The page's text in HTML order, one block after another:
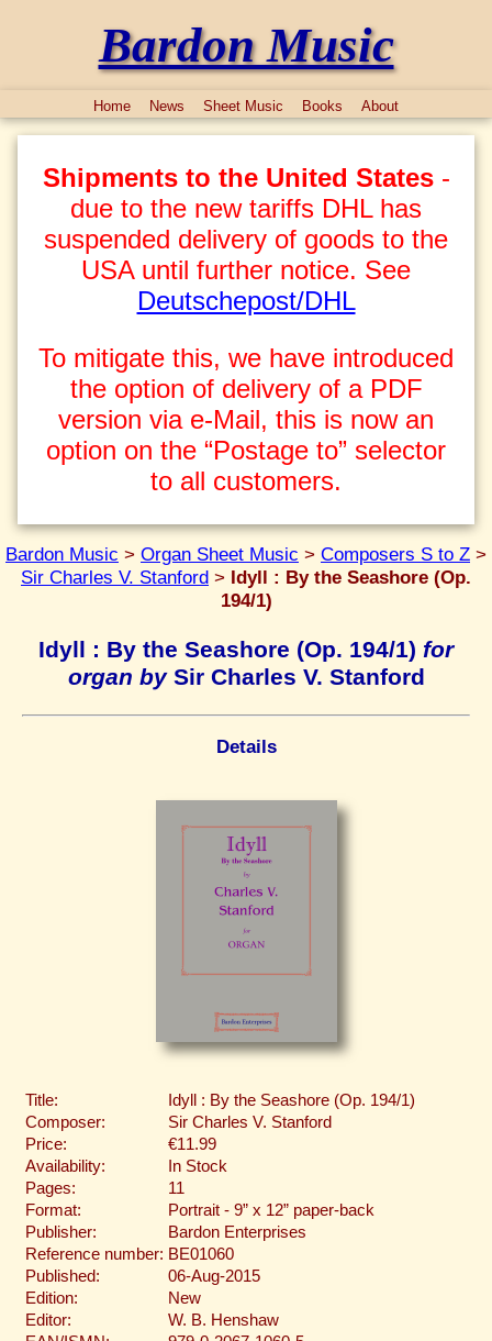
Bardon Music
Home News Sheet Music Books About
Shipments to the United States-
due to the new tariffs DHL has
suspended delivery of goods to the
USA until further notice. See
Deutschepost/DHL
To mitigate this, we have introduced
the option of delivery of a PDF
version via e-Mail, this is now an
option on the “Postage to” selector
to all customers.
Bardon Music > Organ Sheet Music > Composers S to Z >
Sir Charles V. Stanford > Idyll : By the Seashore (Op.
194/1)
Idyll : By the Seashore (Op. 194/1) for
organ bySir Charles V. Stanford
Details
Title:
Idyll : By the Seashore (Op. 194/1)
Composer:
Sir Charles V. Stanford
Price:
€11.99
Availability:
In Stock
Pages:
11
Format:
Portrait - 9” x 12” paper-back
Publisher:
Bardon Enterprises
Reference number: BE01060
Published:
06-Aug-2015
Edition:
New
Editor:
W. B. Henshaw